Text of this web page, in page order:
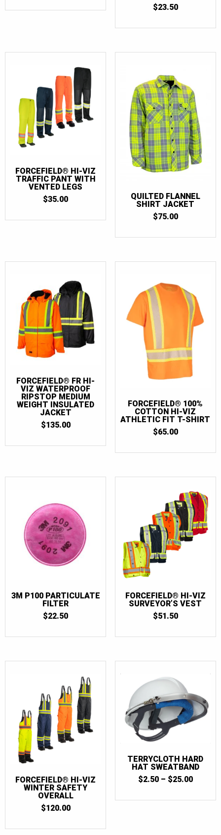
$23.50
FORCEFIELD® HI-VIZ
TRAFFIC PANT WITH
VENTED LEGS
$35.00
QUILTED FLANNEL
SHIRT JACKET
$75.00
FORCEFIELD® FR HI-
VIZ WATERPROOF
RIPSTOP MEDIUM
WEIGHT INSULATED
JACKET
$135.00
FORCEFIELD® 100%
COTTON HI-VIZ
ATHLETIC FIT T-SHIRT
$65.00
3M P100 PARTICULATE
FILTER
$22.50
FORCEFIELD® HI-VIZ
SURVEYOR’S VEST
$51.50
FORCEFIELD® HI-VIZ
WINTER SAFETY
OVERALL
$120.00
TERRYCLOTH HARD
HAT SWEATBAND
$2.50 – $25.00PRICE